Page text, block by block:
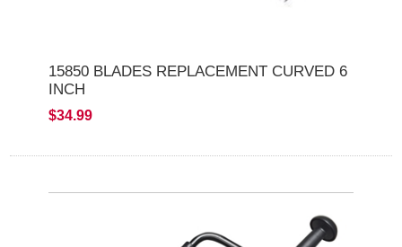
15850 BLADES REPLACEMENT CURVED 6
INCH
$34.99